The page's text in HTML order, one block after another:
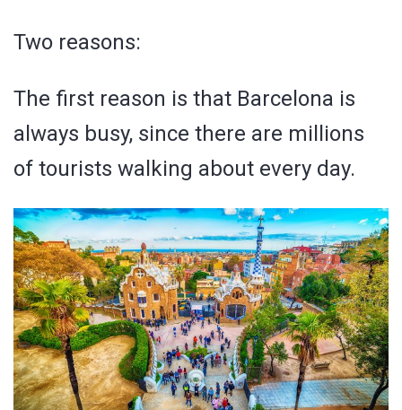
Two reasons:
The first reason is that Barcelona is
always busy, since there are millions
of tourists walking about every day.